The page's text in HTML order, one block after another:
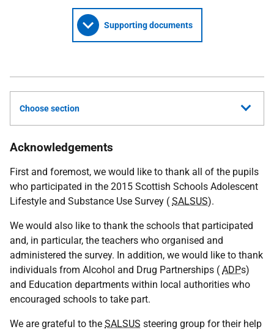
Supporting documents
Choose section
Acknowledgements
First and foremost, we would like to thank all of the pupils
who participated in the 2015 Scottish Schools Adolescent
Lifestyle and Substance Use Survey ( SALSUS).
We would also like to thank the schools that participated
and, in particular, the teachers who organised and
administered the survey. In addition, we would like to thank
individuals from Alcohol and Drug Partnerships ( ADPs)
and Education departments within local authorities who
encouraged schools to take part.
We are grateful to the SALSUS steering group for their help